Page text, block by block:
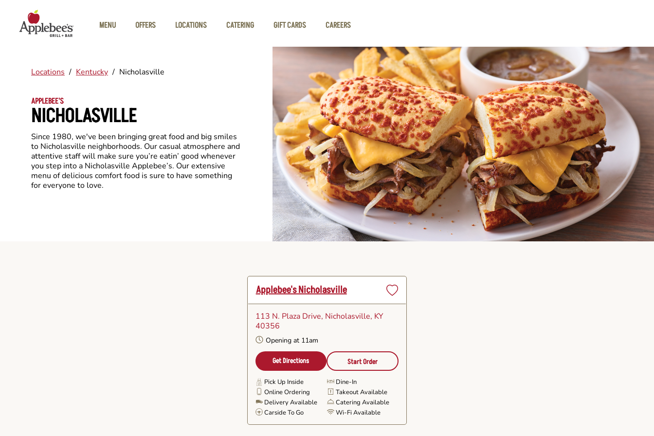
MENU
OFFERS LOCATIONS CATERING GIFT CARDS CAREERS
Locations / Kentucky / Nicholasville
APPLEBEE'S
NICHOLASVILLE
Since 1980, we've been bringing great food and big smiles
to Nicholasville neighborhoods. Our casual atmosphere and
attentive staff will make sure you’re eatin’ good whenever
you step into a Nicholasville Applebee’s. Our extensive
menu of delicious comfort food is sure to have something
for everyone to love.
Applebee's Nicholasville
113 N. Plaza Drive, Nicholasville, KY
40356
Opening at 11am
Get Directions Start Order
Pick Up Inside
Dine-In
Online Ordering
Takeout Available
Delivery Available
Catering Available
Carside To Go
Wi-Fi Available